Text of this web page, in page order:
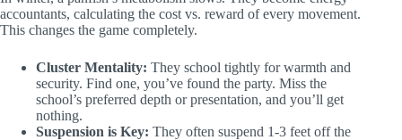
accountants, calculating the cost vs. reward of every movement.
This changes the game completely.
Cluster Mentality: They school tightly for warmth and
security. Find one, you’ve found the party. Miss the
school’s preferred depth or presentation, and you’ll get
nothing.
Suspension is Key: They often suspend 1-3 feet off the